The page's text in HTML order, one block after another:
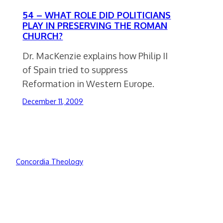
54 – WHAT ROLE DID POLITICIANS
PLAY IN PRESERVING THE ROMAN
CHURCH?
Dr. MacKenzie explains how Philip II
of Spain tried to suppress
Reformation in Western Europe.
December 11, 2009
Concordia Theology